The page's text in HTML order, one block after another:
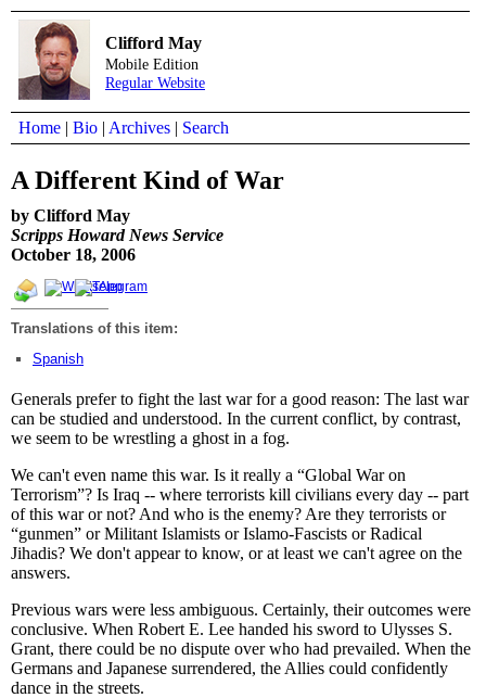
Clifford May
Mobile Edition
Regular Website
Home | Bio | Archives | Search
A Different Kind of War
by Clifford May
Scripps Howard News Service
October 18, 2006
Translations of this item:
Spanish
Generals prefer to fight the last war for a good reason: The last war
can be studied and understood. In the current conflict, by contrast,
we seem to be wrestling a ghost in a fog.
We can't even name this war. Is it really a “Global War on
Terrorism”? Is Iraq -- where terrorists kill civilians every day -- part
of this war or not? And who is the enemy? Are they terrorists or
“gunmen” or Militant Islamists or Islamo-Fascists or Radical
Jihadis? We don't appear to know, or at least we can't agree on the
answers.
Previous wars were less ambiguous. Certainly, their outcomes were
conclusive. When Robert E. Lee handed his sword to Ulysses S.
Grant, there could be no dispute over who had prevailed. When the
Germans and Japanese surrendered, the Allies could confidently
dance in the streets.